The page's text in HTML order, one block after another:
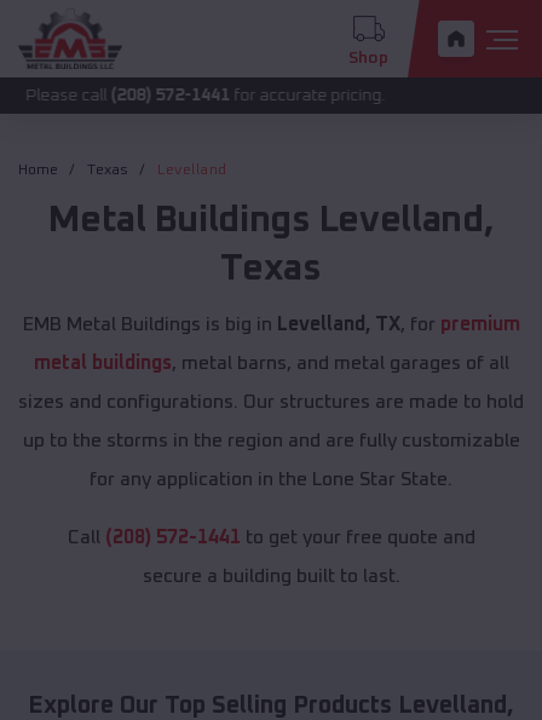
Shop
(208) 572-1441 for accurate pricing.
Home Texas Levelland
Metal Buildings Levelland ,
Texas
EMB Metal Buildings is big in Levelland, TX, for premium
metal buildings, metal barns, and metal garages of all
sizes and configurations. Our structures are made to hold
up to the storms in the region and are fully customizable
for any application in the Lone Star State.
Call (208) 572-1441 to get your free quote and
secure a building built to last.
Explore Our Top Selling Products Levelland ,